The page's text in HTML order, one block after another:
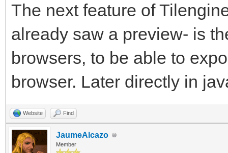
The next feature of
already saw a preview- is
browsers, to be able to
browser. Later directly in
Website Find
JaumeAlcazo
Member